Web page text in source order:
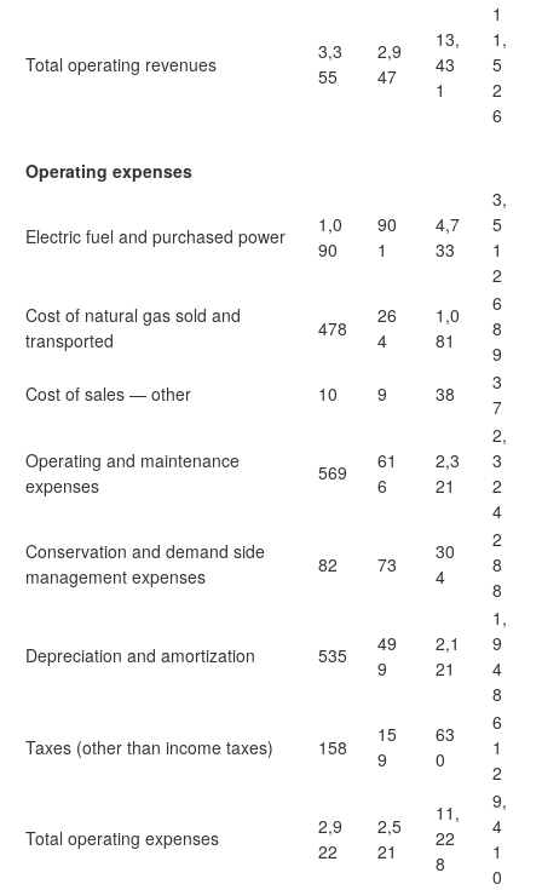
Total operating revenues
3,3
55
2,9
47
13,
43
1
1
1,
5
2
6
Operating expenses
Electric fuel and purchased power
1,0
90
90
1
4,7
33
3,
5
1
2
Cost of natural gas sold and
transported
478
26
4
1,0
81
6
8
9
Cost of sales — other
10 9 38
3
7
Operating and maintenance
expenses
569
61
6
2,3
21
2,
3
2
4
Conservation and demand side
management expenses
82 73
30
4
2
8
8
Depreciation and amortization 535
49
9
2,1
21
1,
9
4
8
Taxes (other than income taxes) 158
15
9
63
0
6
1
2
Total operating expenses
2,9
22
2,5
21
11,
22
8
9,
4
1
0